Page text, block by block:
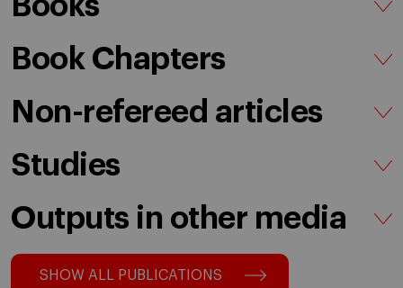
Book Chapters
Non-refereed articles
Studies
Outputs in other media
SHOW ALL PUBLICATIONS